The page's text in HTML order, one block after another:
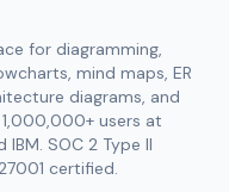
for diagramming,
mind maps, ER
diagrams, and
users at
SOC 2 Type II
certified.